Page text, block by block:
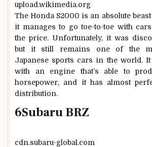
upload.wikimedia.org
The Honda S2000 is an absolute
it manages to go toe-to-toe with
the price. Unfortunately, it was
but it still remains one of the
Japanese sports cars in the world. It
with an engine that’s able to
horsepower, and it has almost
distribution.
6Subaru BRZ
cdn.subaru-global.com